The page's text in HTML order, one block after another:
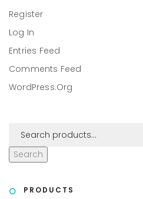
Register
Log In
Entries Feed
Comments Feed
WordPress.org
Search
PRODUCTS